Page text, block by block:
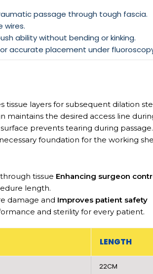
passage through tough fascia.
wires.
ability without bending or kinking.
accurate placement under
tissue layers for subsequent dilation
maintains the desired access line
prevents tearing during passage.
foundation for the working
tissue Enhancing surgeon
length.
damage and Improves patient safety
and sterility for every patient.
LENGTH
22CM